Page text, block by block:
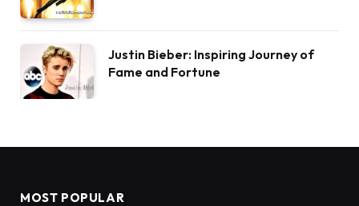
Justin Bieber: Inspiring Journey of
Fame and Fortune
MOST POPULAR